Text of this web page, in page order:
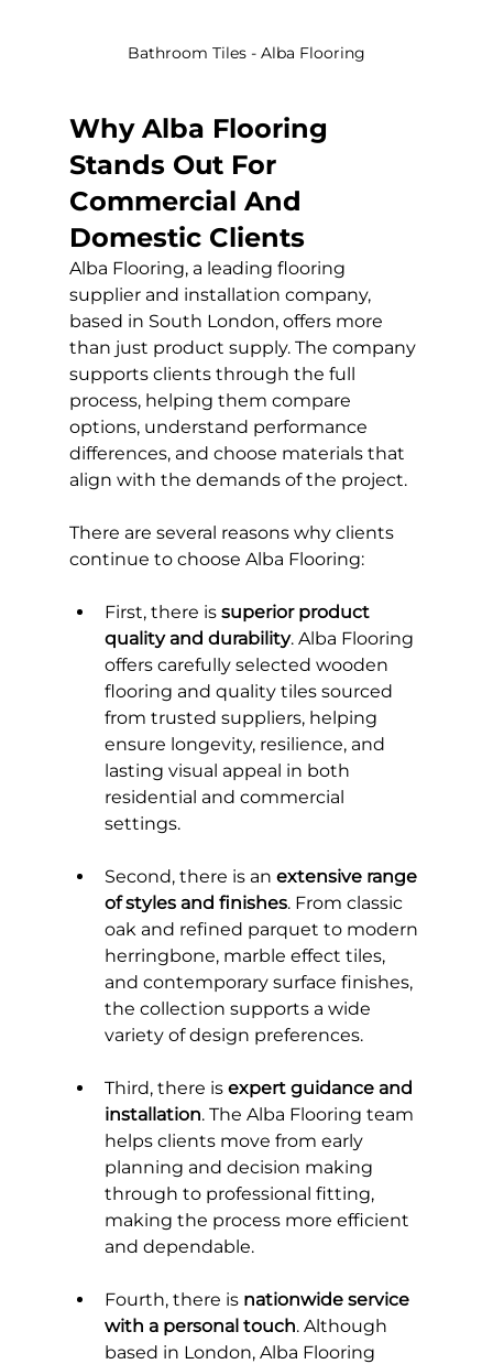
Bathroom Tiles - Alba Flooring
Why Alba Flooring
Stands Out For
Commercial And
Domestic Clients
Alba Flooring, a leading flooring
supplier and installation company,
based in South London, offers more
than just product supply. The company
supports clients through the full
process, helping them compare
options, understand performance
differences, and choose materials that
align with the demands of the project.
There are several reasons why clients
continue to choose Alba Flooring:
First, there is superior product
quality and durability. Alba Flooring
offers carefully selected wooden
flooring and quality tiles sourced
from trusted suppliers, helping
ensure longevity, resilience, and
lasting visual appeal in both
residential and commercial
settings.
Second, there is an extensive range
of styles and finishes. From classic
oak and refined parquet to modern
herringbone, marble effect tiles,
and contemporary surface finishes,
the collection supports a wide
variety of design preferences.
Third, there is expert guidance and
installation. The Alba Flooring team
helps clients move from early
planning and decision making
through to professional fitting,
making the process more efficient
and dependable.
Fourth, there is nationwide service
with a personal touch. Although
based in London, Alba Flooring